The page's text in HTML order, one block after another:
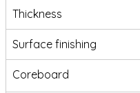
Thickness
Surface finishing
Coreboard